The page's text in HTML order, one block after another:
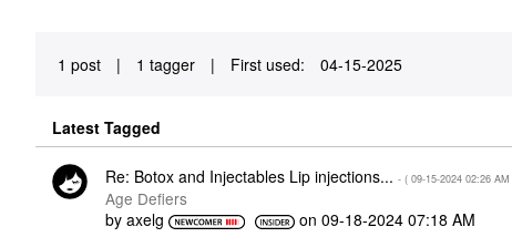
1 post | 1 tagger | First used: ‎04-15-2025
Latest Tagged
Re: Botox and Injectables Lip injections... - ( ‎09-15-2024 02:26 AM
Age Defiers
by axelg on ‎09-18-2024 07:18 AM